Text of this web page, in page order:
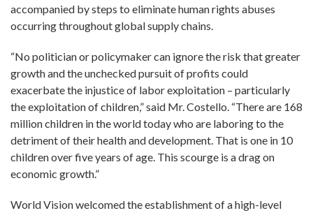
accompanied by steps to eliminate human rights abuses
occurring throughout global supply chains.
“No politician or policymaker can ignore the risk that greater
growth and the unchecked pursuit of profits could
exacerbate the injustice of labor exploitation – particularly
the exploitation of children,” said Mr. Costello. “There are 168
million children in the world today who are laboring to the
detriment of their health and development. That is one in 10
children over five years of age. This scourge is a drag on
economic growth.”
World Vision welcomed the establishment of a high-level